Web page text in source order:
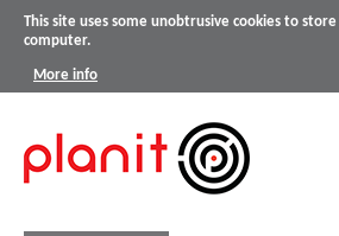
This site uses some unobtrusive cookies to
computer.
More info